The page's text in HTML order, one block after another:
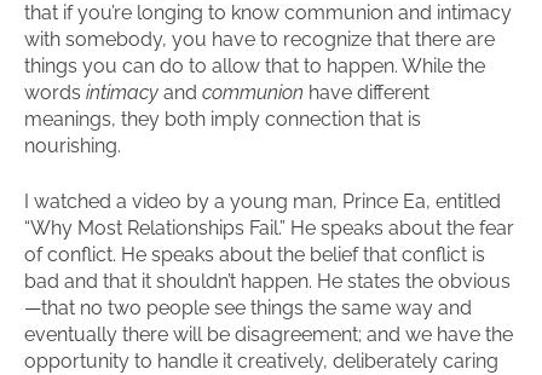
that if you’re longing to know communion and intimacy
with somebody, you have to recognize that there are
things you can do to allow that to happen. While the
words intimacy and communion have different
meanings, they both imply connection that is
nourishing.
I watched a video by a young man, Prince Ea, entitled
“Why Most Relationships Fail.” He speaks about the fear
of conflict. He speaks about the belief that conflict is
bad and that it shouldn’t happen. He states the obvious
—that no two people see things the same way and
eventually there will be disagreement; and we have the
opportunity to handle it creatively, deliberately caring